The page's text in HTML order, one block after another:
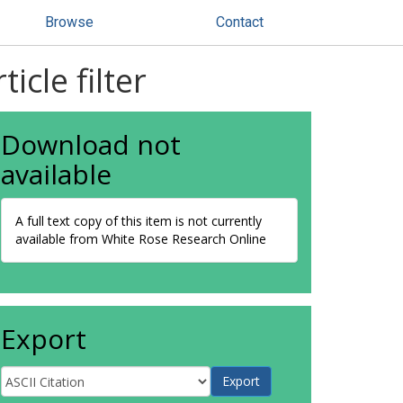
Browse Contact
filter
Download not
available
A full text copy of this item is not currently
available from White Rose Research Online
Export